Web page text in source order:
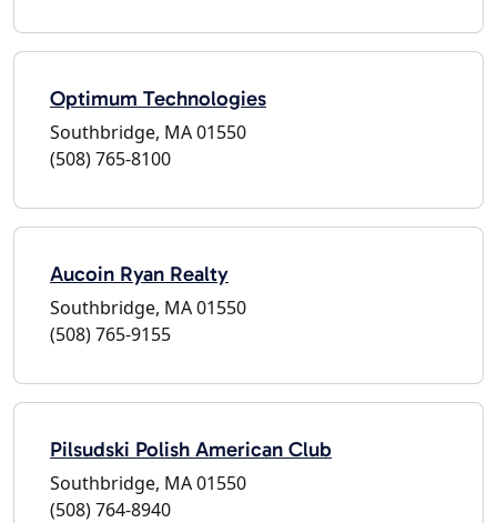
Optimum Technologies
Southbridge, MA 01550
(508) 765-8100
Aucoin Ryan Realty
Southbridge, MA 01550
(508) 765-9155
Pilsudski Polish American Club
Southbridge, MA 01550
(508) 764-8940